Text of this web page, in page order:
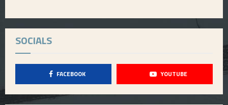
SOCIALS
FACEBOOK YOUTUBE